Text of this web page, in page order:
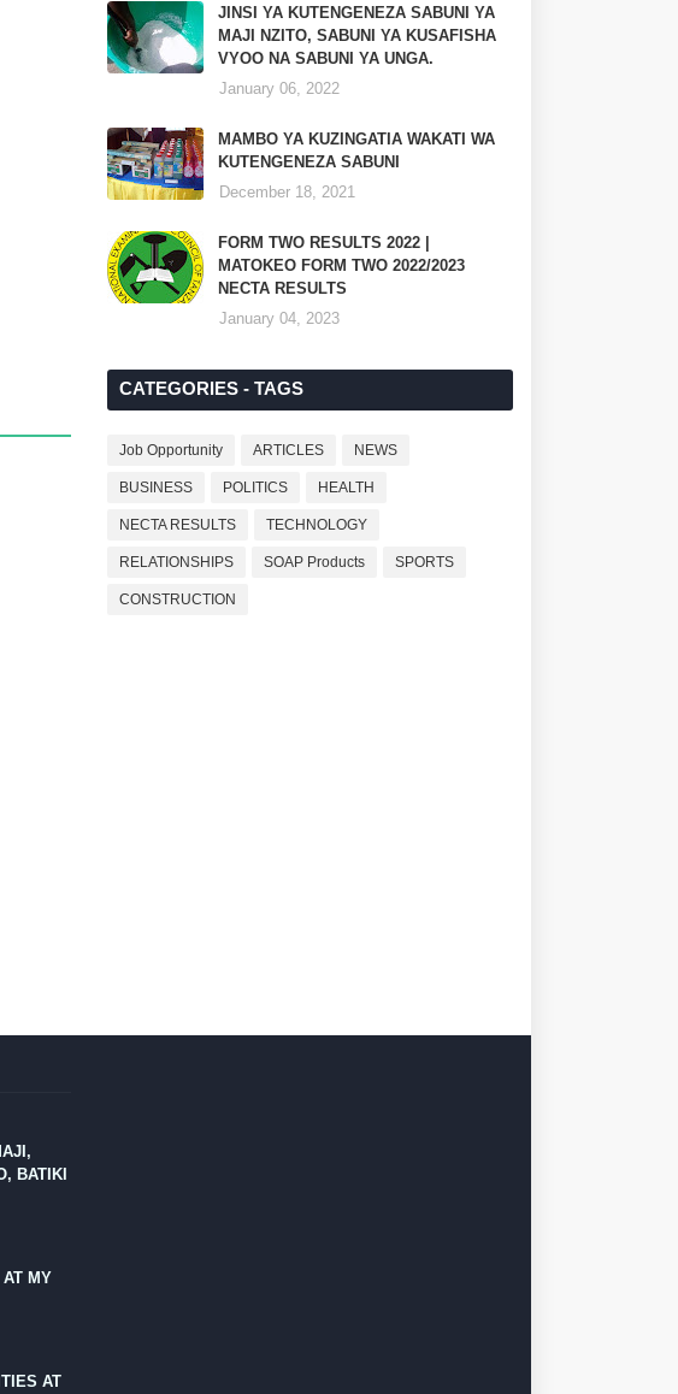
JINSI YA KUTENGENEZA SABUNI YA
MAJI NZITO, SABUNI YA KUSAFISHA
VYOO NA SABUNI YA UNGA.
January 06, 2022
MAMBO YA KUZINGATIA WAKATI WA
KUTENGENEZA SABUNI
December 18, 2021
FORM TWO RESULTS 2022 |
MATOKEO FORM TWO 2022/2023
NECTA RESULTS
January 04, 2023
CATEGORIES - TAGS
Job Opportunity ARTICLES NEWS
BUSINESS POLITICS HEALTH
NECTA RESULTS TECHNOLOGY
RELATIONSHIPS SOAP Products SPORTS
CONSTRUCTION
BATIKI
AT MY
AT